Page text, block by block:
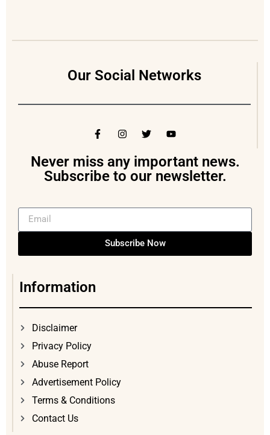
Our Social Networks
Never miss any important news.
Subscribe to our newsletter.
Subscribe Now
Information
Disclaimer
Privacy Policy
Abuse Report
Advertisement Policy
Terms & Conditions
Contact Us